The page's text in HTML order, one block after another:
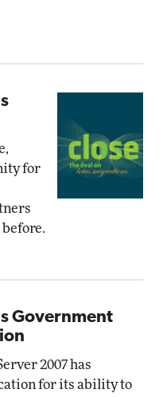
for
Government
2007 has
for its ability to